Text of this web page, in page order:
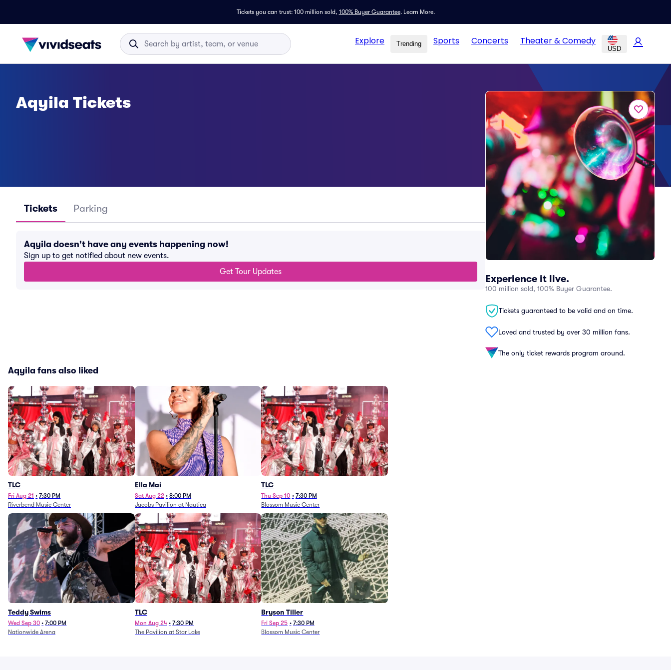
Tickets you can trust: 100 million sold, 100% Buyer Guarantee. Learn More.
Explore Trending Sports Concerts Theater & Comedy
USD
Experience it live.
100 million sold, 100% Buyer Guarantee.
Tickets guaranteed to be valid and on time.
Loved and trusted by over 30 million fans.
The only ticket rewards program around.
Aqyila Tickets
Tickets Parking
Aqyila doesn't have any events happening now!
Sign up to get notified about new events.
Get Tour Updates
Aqyila fans also liked
TLC
Fri Aug 21 • 7:30 PM
Riverbend Music Center
Ella Mai
Sat Aug 22 • 8:00 PM
Jacobs Pavilion at Nautica
TLC
Thu Sep 10 • 7:30 PM
Blossom Music Center
Teddy Swims
Wed Sep 30 • 7:00 PM
Nationwide Arena
TLC
Mon Aug 24 • 7:30 PM
The Pavilion at Star Lake
Bryson Tiller
Fri Sep 25 • 7:30 PM
Blossom Music Center